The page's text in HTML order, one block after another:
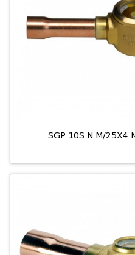
SGP 10S N M/25X4